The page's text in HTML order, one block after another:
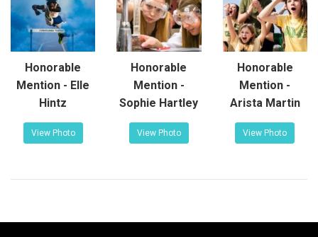
Honorable
Mention - Elle
Hintz
View Photo
Honorable
Mention -
Sophie Hartley
View Photo
Honorable
Mention -
Arista Martin
View Photo